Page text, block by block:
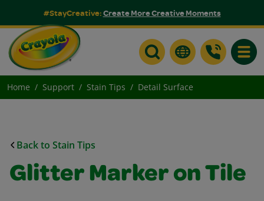
#StayCreative:Create More Creative Moments
Home Support Stain Tips Detail Surface
Back to Stain Tips
Glitter Marker on Tile